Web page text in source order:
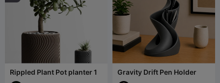
Rippled Plant Pot planter 1 Gravity Drift Pen Holder